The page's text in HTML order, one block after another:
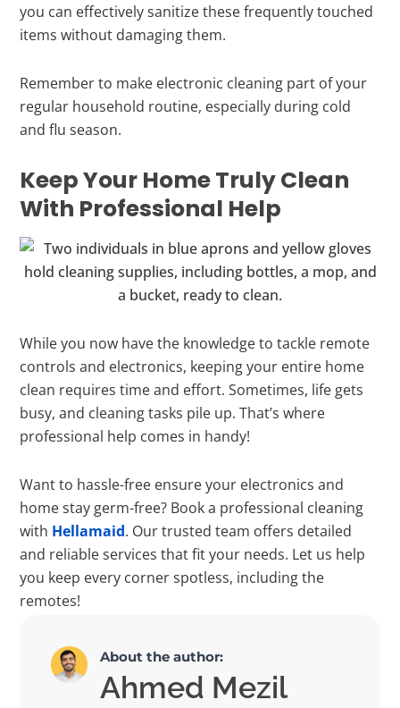
you can effectively sanitize these frequently touched
items without damaging them.
Remember to make electronic cleaning part of your
regular household routine, especially during cold
and flu season.
Keep Your Home Truly Clean
With Professional Help
While you now have the knowledge to tackle remote
controls and electronics, keeping your entire home
clean requires time and effort. Sometimes, life gets
busy, and cleaning tasks pile up. That’s where
professional help comes in handy!
Want to hassle-free ensure your electronics and
home stay germ-free? Book a professional cleaning
with Hellamaid. Our trusted team offers detailed
and reliable services that fit your needs. Let us help
you keep every corner spotless, including the
remotes!
About the author:
Ahmed Mezil